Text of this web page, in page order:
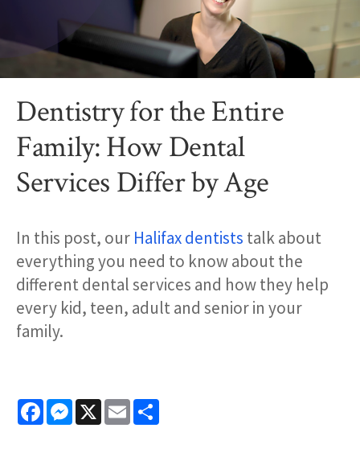
Dentistry for the Entire
Family: How Dental
Services Differ by Age
In this post, our Halifax dentists talk about
everything you need to know about the
different dental services and how they help
every kid, teen, adult and senior in your
family.
FacebookMessenger
X Email